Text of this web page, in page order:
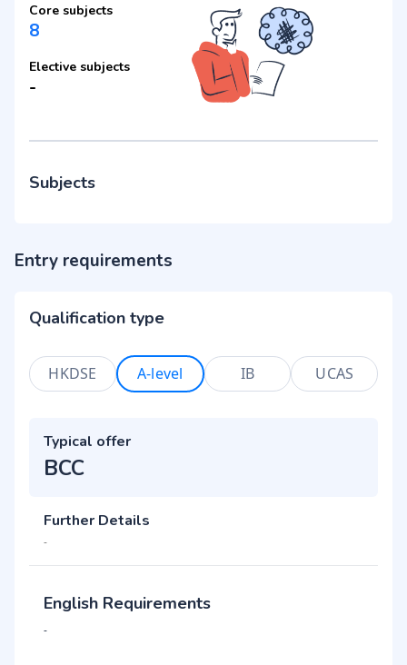
Core subjects
8
Elective subjects
-
Subjects
Entry requirements
Qualification type
HKDSE A-level IB UCAS
Typical offer
BCC
Further Details
-
English Requirements
-